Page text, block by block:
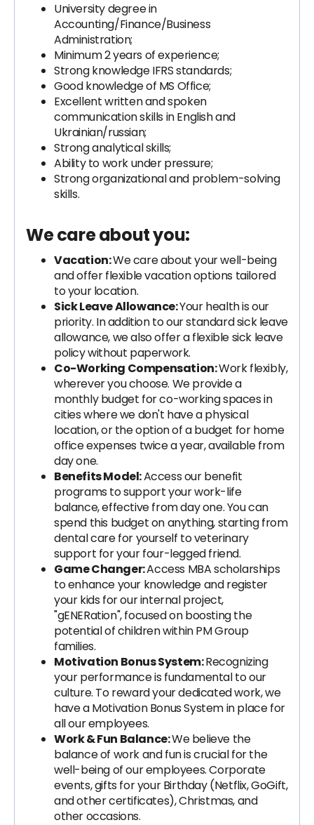
University degree in
Accounting/Finance/Business
Administration;
Minimum 2 years of experience;
Strong knowledge IFRS standards;
Good knowledge of MS Office;
Excellent written and spoken
communication skills in English and
Ukrainian/russian;
Strong analytical skills;
Ability to work under pressure;
Strong organizational and problem-solving
skills.
We care about you:
Vacation:We care about your well-being
and offer flexible vacation options tailored
to your location.
Sick Leave Allowance:Your health is our
priority. In addition to our standard sick leave
allowance, we also offer a flexible sick leave
policy without paperwork.
Co-Working Compensation:Work flexibly,
wherever you choose. We provide a
monthly budget for co-working spaces in
cities where we don't have a physical
location, or the option of a budget for home
office expenses twice a year, available from
day one.
Benefits Model:Access our benefit
programs to support your work-life
balance, effective from day one. You can
spend this budget on anything, starting from
dental care for yourself to veterinary
support for your four-legged friend.
Game Changer:Access MBA scholarships
to enhance your knowledge and register
your kids for our internal project,
"gENERation", focused on boosting the
potential of children within PM Group
families.
Motivation Bonus System:Recognizing
your performance is fundamental to our
culture. To reward your dedicated work, we
have a Motivation Bonus System in place for
all our employees.
Work & Fun Balance:We believe the
balance of work and fun is crucial for the
well-being of our employees. Corporate
events, gifts for your Birthday (Netflix, GoGift,
and other certificates), Christmas, and
other occasions.